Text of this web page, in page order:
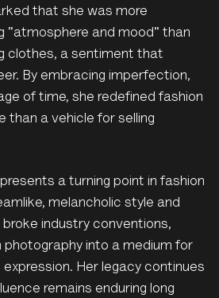
that she was more
"atmosphere and mood" than
clothes, a sentiment that
By embracing imperfection,
of time, she redefined fashion
than a vehicle for selling
a turning point in fashion
melancholic style and
industry conventions,
into a medium for
Her legacy continues
remains enduring long